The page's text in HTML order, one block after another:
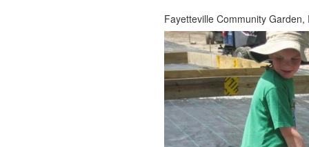
Fayetteville Community Garden,